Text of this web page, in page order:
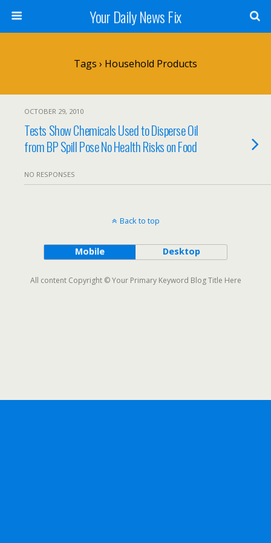
Your Daily News Fix
Tags › Household Products
OCTOBER 29, 2010
Tests Show Chemicals Used to Disperse Oil
from BP Spill Pose No Health Risks on Food
NO RESPONSES
Back to top
Mobile Desktop
All content Copyright © Your Primary Keyword Blog Title Here